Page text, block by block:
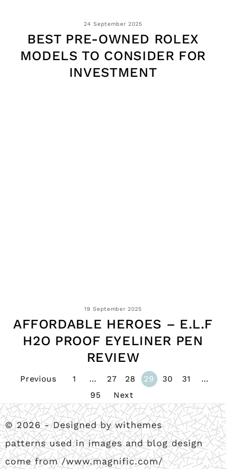
24 September 2025
BEST PRE-OWNED ROLEX
MODELS TO CONSIDER FOR
INVESTMENT
19 September 2025
AFFORDABLE HEROES – E.L.F
H2O PROOF EYELINER PEN
REVIEW
Previous 1 … 27 28 29 30 31
…
95
Next
© 2026 - Designed by withemes
patterns used in images and blog design
come from /www.magnific.com/